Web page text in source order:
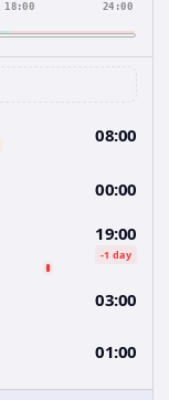
18:00 24:00
08:00
00:00
19:00
-1 day
03:00
01:00